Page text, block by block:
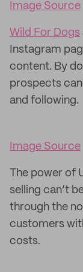
Image Source
Wild For Dogs
Instagram
content. By
prospects can
and following.
Image Source
The power of
selling can’t
through the
customers
costs.